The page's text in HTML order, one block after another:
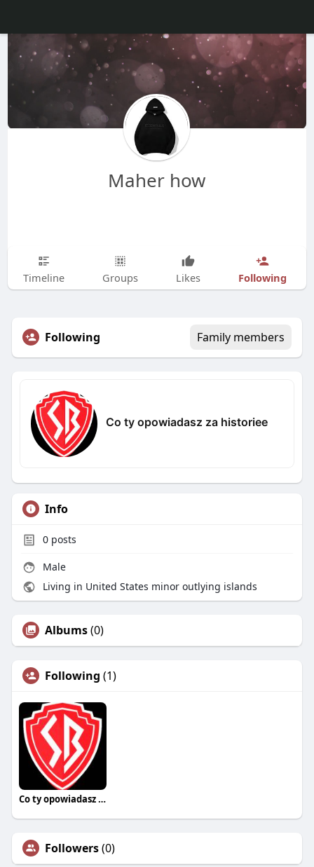
Maher how
Timeline Groups Likes Following
Following Family members
Co ty opowiadasz za historiee
Info
0posts
Male
Living in United States minor outlying islands
Albums(0)
Following (1)
Co ty opowiadasz za historiee
Followers(0)